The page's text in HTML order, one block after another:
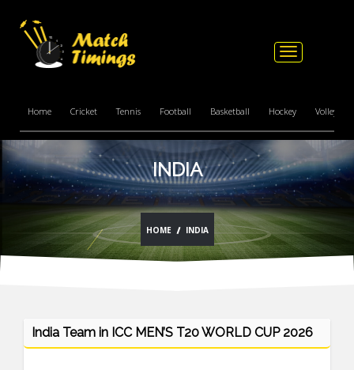
Toggle
Home Cricket Tennis Football Basketball Hockey Volleyball
INDIA
HOME INDIA
India Team in ICC MEN’S T20 WORLD CUP 2026